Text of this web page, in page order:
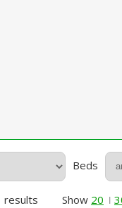
Beds
results Show 20